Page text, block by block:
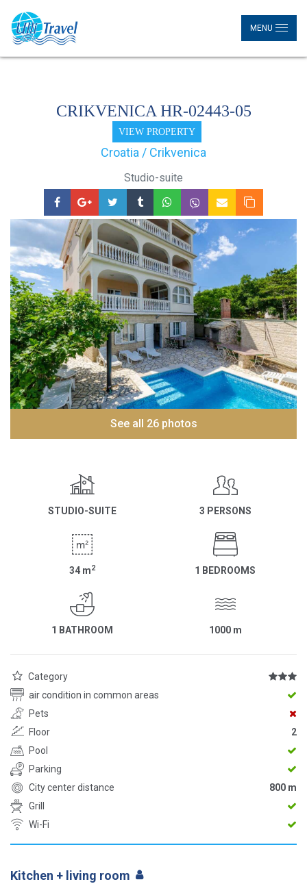
MENU
CRIKVENICA HR-02443-05
VIEW PROPERTY
Croatia / Crikvenica
Studio-suite
See all 26 photos
STUDIO-SUITE 3 PERSONS
34 m2 1 BEDROOMS
1 BATHROOM 1000 m
Category
air condition in common areas
Pets
Floor
2
Pool
Parking
City center distance
800 m
Grill
Wi-Fi
Kitchen + living room